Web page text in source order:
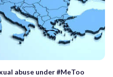
abuse under #MeToo